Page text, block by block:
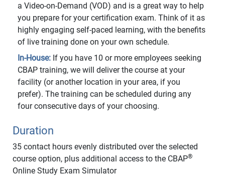
a Video-on-Demand (VOD) and is a great way to help
you prepare for your certification exam. Think of it as
highly engaging self-paced learning, with the benefits
of live training done on your own schedule.
In-House: If you have 10 or more employees seeking
CBAP training, we will deliver the course at your
facility (or another location in your area, if you
prefer). The training can be scheduled during any
four consecutive days of your choosing.
Duration
35 contact hours evenly distributed over the selected
course option, plus additional access to the CBAP®
Online Study Exam Simulator